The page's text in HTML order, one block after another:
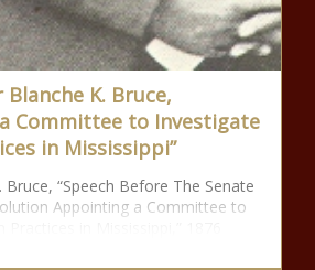
Blanche K. Bruce,
Committee to Investigate
in Mississippi”
Bruce, “Speech Before The Senate
Appointing a Committee to